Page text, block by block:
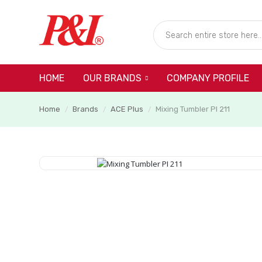
HOME OUR BRANDS COMPANY PROFILE
Home / Brands / ACE Plus / Mixing Tumbler PI 211